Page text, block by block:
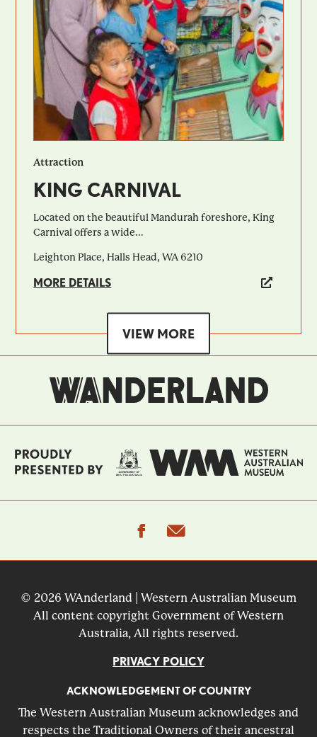
Attraction
KING CARNIVAL
Located on the beautiful Mandurah foreshore, King
Carnival offers a wide...
Leighton Place, Halls Head, WA 6210
MORE DETAILS
VIEW MORE
facebook
© 2026 WAnderland | Western Australian Museum
All content copyright Government of Western
Australia, All rights reserved.
PRIVACY POLICY
ACKNOWLEDGEMENT OF COUNTRY
The Western Australian Museum acknowledges and
respects the Traditional Owners of their ancestral